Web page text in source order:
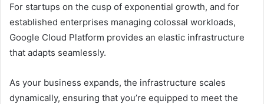
For startups on the cusp of exponential growth, and for
established enterprises managing colossal workloads,
Google Cloud Platform provides an elastic infrastructure
that adapts seamlessly.
As your business expands, the infrastructure scales
dynamically, ensuring that you’re equipped to meet the